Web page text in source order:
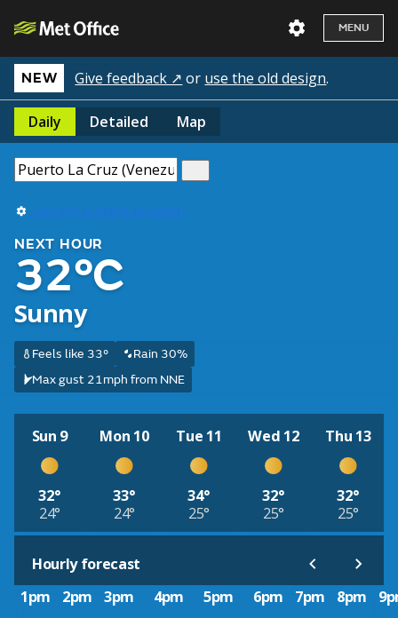
MENU
NEW Give feedback ↗ or use the old design.
Daily Detailed Map
Use my current location
NEXT HOUR
32°C
Sunny
Feels like 33°
Rain 30%
Max gust 21mph from NNE
Sun 9
32°
24°
Mon 10
33°
24°
Tue 11
34°
25°
Wed 12
32°
25°
Thu 13
32°
25°
Hourly forecast
1pm
2pm 3pm 4pm 5pm 6pm 7pm 8pm